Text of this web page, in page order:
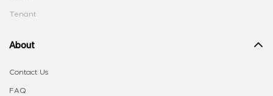
Tenant
About
Contact Us
FAQ